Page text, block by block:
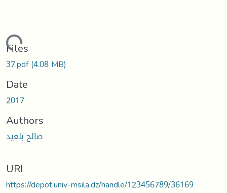
Loading...
Files
37.pdf(4.08 MB)
Date
2017
Authors
صالح بلعيد
URI
https://depot.univ-msila.dz/handle/123456789/36169